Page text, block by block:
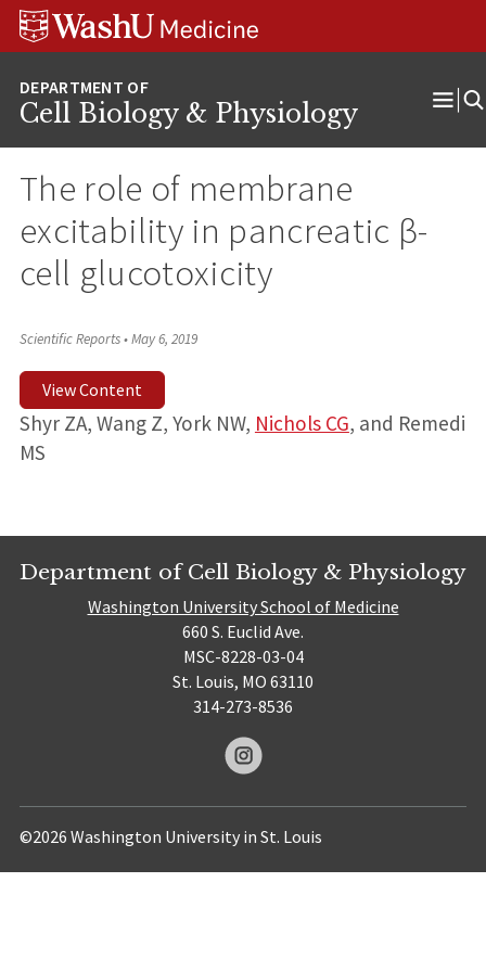
Skip
Skip
Skip
Cell Biology & Physiology
The role of membrane
excitability in pancreatic β-
cell glucotoxicity
Scientific Reports•May 6, 2019
View Content
Shyr ZA, Wang Z, York NW, Nichols CG, and Remedi
MS
Department of Cell Biology & Physiology
Washington University School of Medicine
660 S. Euclid Ave.
MSC-8228-03-04
St. Louis, MO 63110
314-273-8536
©2026 Washington University in St. Louis